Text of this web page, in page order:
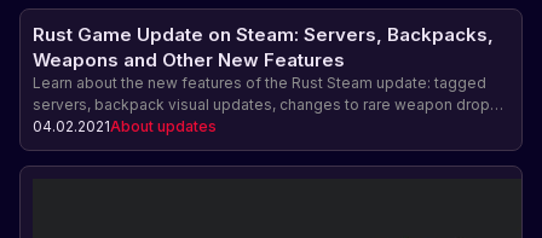
Rust Game Update on Steam: Servers, Backpacks,
Weapons and Other New Features
Learn about the new features of the Rust Steam update: tagged
servers, backpack visual updates, changes to rare weapon drops,
suicide via the pause menu, and celebrating Lunar New Year with a
bull mask.
04.02.2021About updates